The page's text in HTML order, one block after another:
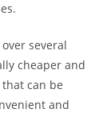
several
cheaper and
can be
and